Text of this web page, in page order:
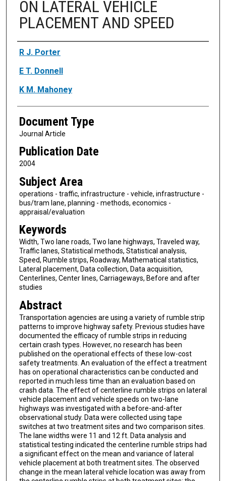
ON LATERAL VEHICLE
PLACEMENT AND SPEED
Authors
R J. Porter
E T. Donnell
K M. Mahoney
Document Type
Journal Article
Publication Date
2004
Subject Area
operations - traffic, infrastructure - vehicle, infrastructure -
bus/tram lane, planning - methods, economics -
appraisal/evaluation
Keywords
Width, Two lane roads, Two lane highways, Traveled way,
Traffic lanes, Statistical methods, Statistical analysis,
Speed, Rumble strips, Roadway, Mathematical statistics,
Lateral placement, Data collection, Data acquisition,
Centerlines, Center lines, Carriageways, Before and after
studies
Abstract
Transportation agencies are using a variety of rumble strip
patterns to improve highway safety. Previous studies have
documented the efficacy of rumble strips in reducing
certain crash types. However, no research has been
published on the operational effects of these low-cost
safety treatments. An evaluation of the effect a treatment
has on operational characteristics can be conducted and
reported in much less time than an evaluation based on
crash data. The effect of centerline rumble strips on lateral
vehicle placement and vehicle speeds on two-lane
highways was investigated with a before-and-after
observational study. Data were collected using tape
switches at two treatment sites and two comparison sites.
The lane widths were 11 and 12 ft. Data analysis and
statistical testing indicated the centerline rumble strips had
a significant effect on the mean and variance of lateral
vehicle placement at both treatment sites. The observed
change in the mean lateral vehicle location was away from